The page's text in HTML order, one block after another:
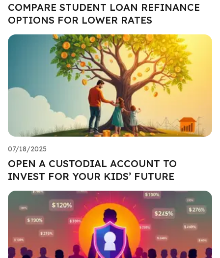
COMPARE STUDENT LOAN REFINANCE
OPTIONS FOR LOWER RATES
07/18/2025
OPEN A CUSTODIAL ACCOUNT TO
INVEST FOR YOUR KIDS’ FUTURE